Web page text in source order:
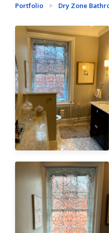
Portfolio > Dry Zone